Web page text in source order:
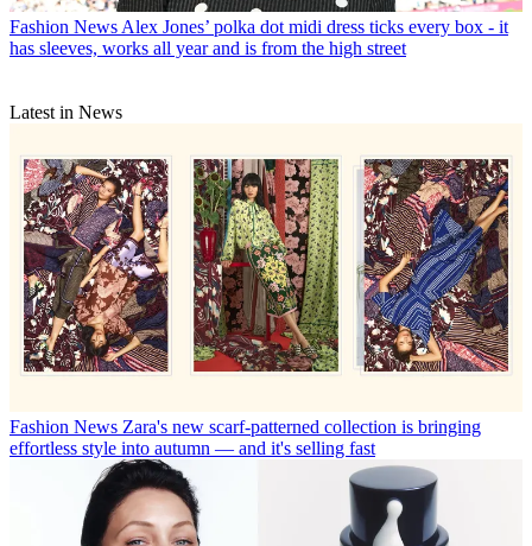
Fashion News Alex Jones’ polka dot midi dress ticks every box - it
has sleeves, works all year and is from the high street
Latest in News
Fashion News Zara's new scarf-patterned collection is bringing
effortless style into autumn — and it's selling fast